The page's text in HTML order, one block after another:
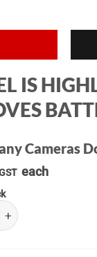
IS
Cameras
each
4G Trail